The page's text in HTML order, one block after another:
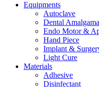
Equipments
Autoclave
Dental
Endo Motor &
Hand Piece
Implant &
Light Cure
Materials
Adhesive
Disinfectant